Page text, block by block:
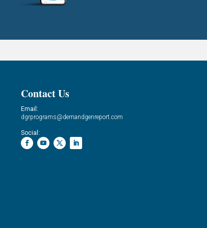
Contact Us
Email:
dgrprograms@demandgenreport.com
Social: